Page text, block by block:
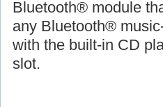
Bluetooth® module
any Bluetooth®
with the built-in CD
slot.